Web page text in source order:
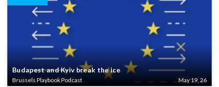
Budapest and Kyiv break the ice
Brussels Playbook Podcast May 19, 26